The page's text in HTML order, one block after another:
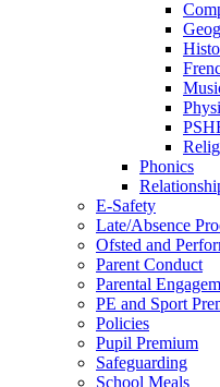
Phonics
E-Safety
Late/Absence
Ofsted and
Parent Conduct
Parental
PE and Sport
Policies
Pupil Premium
Safeguarding
School Meals